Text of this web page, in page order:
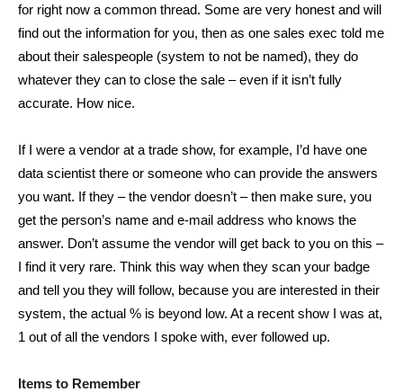
for right now a common thread. Some are very honest and will
find out the information for you, then as one sales exec told me
about their salespeople (system to not be named), they do
whatever they can to close the sale – even if it isn’t fully
accurate. How nice.
If I were a vendor at a trade show, for example, I’d have one
data scientist there or someone who can provide the answers
you want. If they – the vendor doesn’t – then make sure, you
get the person’s name and e-mail address who knows the
answer. Don’t assume the vendor will get back to you on this –
I find it very rare. Think this way when they scan your badge
and tell you they will follow, because you are interested in their
system, the actual % is beyond low. At a recent show I was at,
1 out of all the vendors I spoke with, ever followed up.
Items to Remember